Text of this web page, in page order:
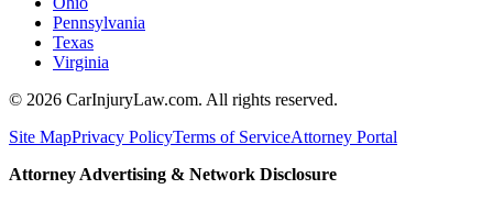
Pennsylvania
Texas
Virginia
© 2026 CarInjuryLaw.com. All rights reserved.
Site MapPrivacy PolicyTerms of ServiceAttorney Portal
Attorney Advertising & Network Disclosure